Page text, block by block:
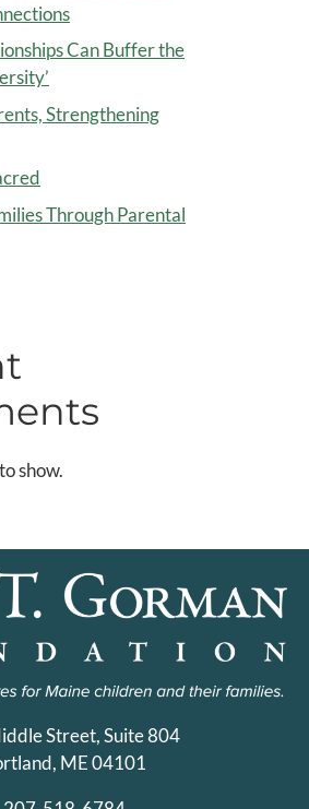
Can Buffer the
Strengthening
Through Parental
show.
Street, Suite 804
ME 04101